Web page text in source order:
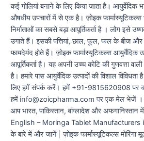
कई गोलियां बनाने के लिए किया जाता है। आयुर्वेदिक
औषधीय उपचारों में से एक है। ज़ोइक फार्मास्यूटिकल्स
निर्माताओं का सबसे बड़ा आपूर्तिकर्ता है । लोग इसे
उगाते हैं। इसकी पत्तियां, छाल, फूल, फल के बीज
फायदेमंद होते हैं। ज़ोइक फार्मास्यूटिकल्स आयुर्वेदिक
आपूर्तिकर्ता है। यह अपनी उच्च कोटि की गुणवत्ता
है। हमारे पास आयुर्वेदिक उत्पादों की विशाल विविधता
लिए हमें संपर्क करें। हमें +91-9815620908 पर
हमें info@zoicpharma.com पर एक मेल भेजें ।
आप भारत, पाकिस्तान, बांग्लादेश और
English – Moringa Tablet Manufacturers
के बारे में और जानें | ज़ोइक फार्मास्यूटिकल्स मोरिंगा